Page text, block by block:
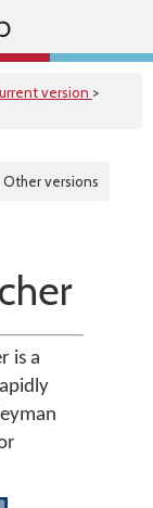
version >
Other versions
is a